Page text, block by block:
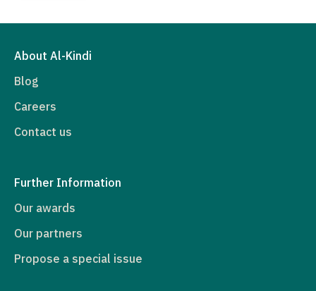
About Al-Kindi
Blog
Careers
Contact us
Further Information
Our awards
Our partners
Propose a special issue